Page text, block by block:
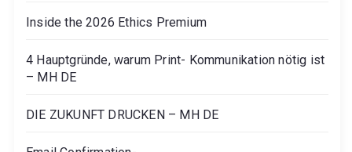
Inside the 2026 Ethics Premium
4 Hauptgründe, warum Print- Kommunikation nötig ist
– MH DE
DIE ZUKUNFT DRUCKEN – MH DE